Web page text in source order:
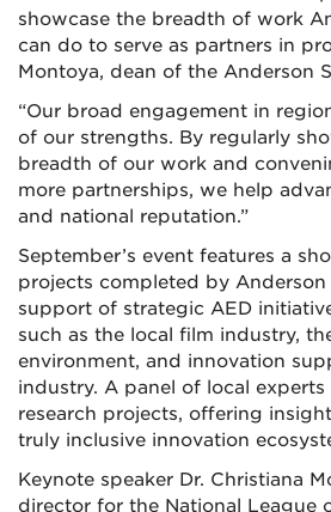
showcase the breadth of work
can do to serve as partners in
Montoya, dean of the Anderson
“Our broad engagement in
of our strengths. By regularly
breadth of our work and
more partnerships, we help
and national reputation.”
September’s event features a
projects completed by
support of strategic AED
such as the local film industry,
environment, and innovation
industry. A panel of local
research projects, offering
truly inclusive innovation
Keynote speaker Dr. Christiana
director for the National League